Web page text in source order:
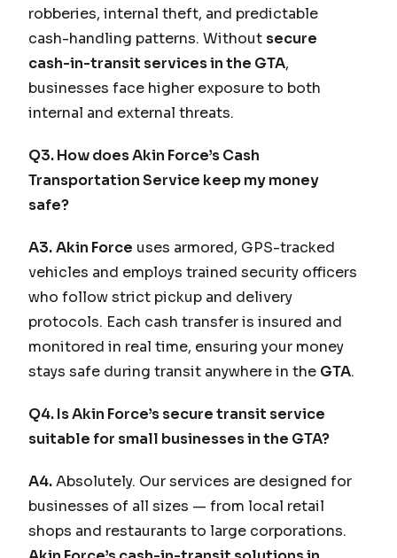
robberies, internal theft, and predictable
cash-handling patterns. Without secure
cash-in-transit services in the GTA,
businesses face higher exposure to both
internal and external threats.
Q3. How does Akin Force’s Cash
Transportation Service keep my money
safe?
A3. Akin Force uses armored, GPS-tracked
vehicles and employs trained security officers
who follow strict pickup and delivery
protocols. Each cash transfer is insured and
monitored in real time, ensuring your money
stays safe during transit anywhere in the GTA.
Q4. Is Akin Force’s secure transit service
suitable for small businesses in the GTA?
A4.Absolutely. Our services are designed for
businesses of all sizes — from local retail
shops and restaurants to large corporations.